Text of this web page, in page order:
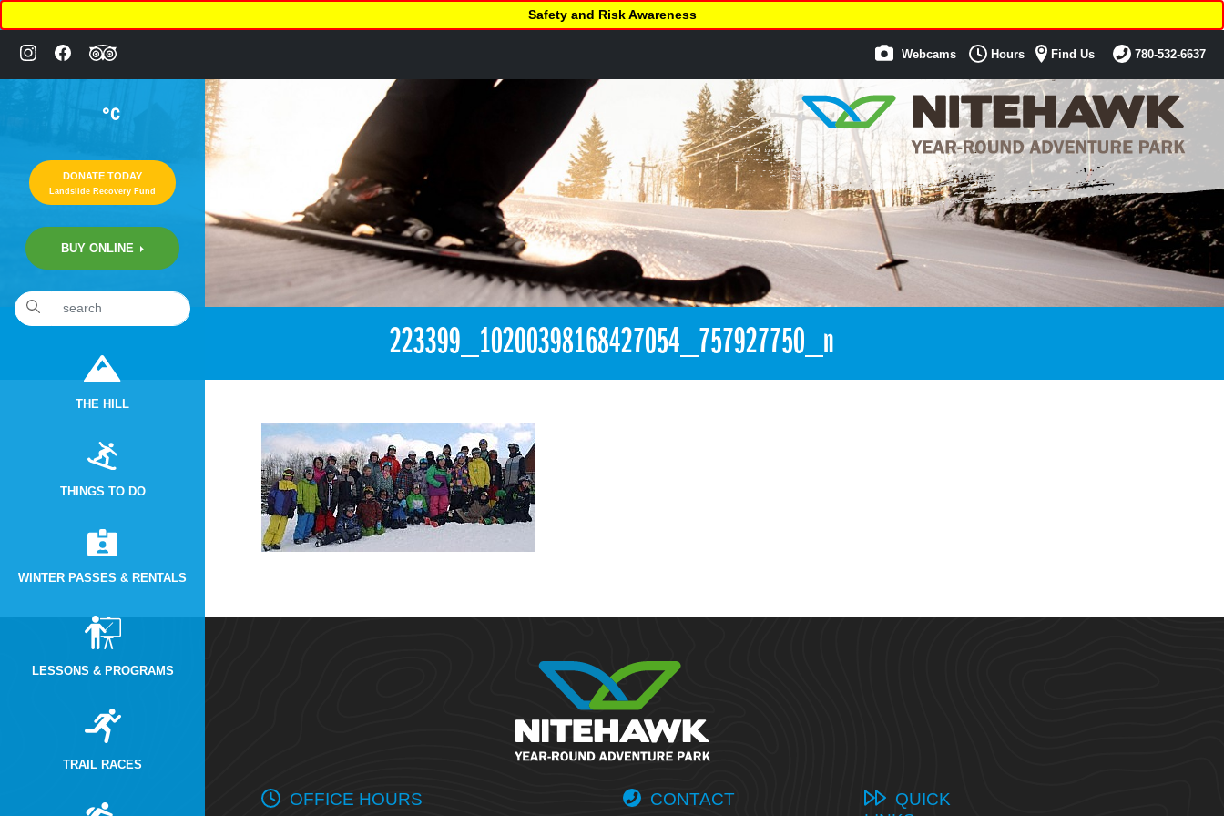
°C
DONATE TODAY
Landslide Recovery Fund
BUY ONLINE
THE HILL
THINGS TO DO
WINTER PASSES & RENTALS
LESSONS & PROGRAMS
TRAIL RACES
Safety and Risk Awareness
Webcams Hours Find Us 780-532-6637
223399_10200398168427054_757927750_n
OFFICE HOURS CONTACT
QUICK